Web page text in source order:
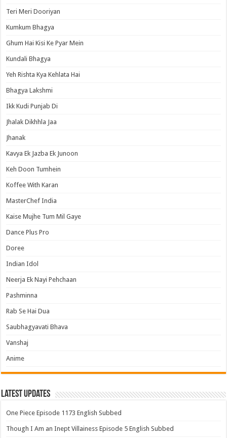
Teri Meri Dooriyan
Kumkum Bhagya
Ghum Hai Kisi Ke Pyar Mein
Kundali Bhagya
Yeh Rishta Kya Kehlata Hai
Bhagya Lakshmi
Ikk Kudi Punjab Di
Jhalak Dikhhla Jaa
Jhanak
Kavya Ek Jazba Ek Junoon
Keh Doon Tumhein
Koffee With Karan
MasterChef India
Kaise Mujhe Tum Mil Gaye
Dance Plus Pro
Doree
Indian Idol
Neerja Ek Nayi Pehchaan
Pashminna
Rab Se Hai Dua
Saubhagyavati Bhava
Vanshaj
Anime
Latest Updates
One Piece Episode 1173 English Subbed
Though I Am an Inept Villainess Episode 5 English Subbed